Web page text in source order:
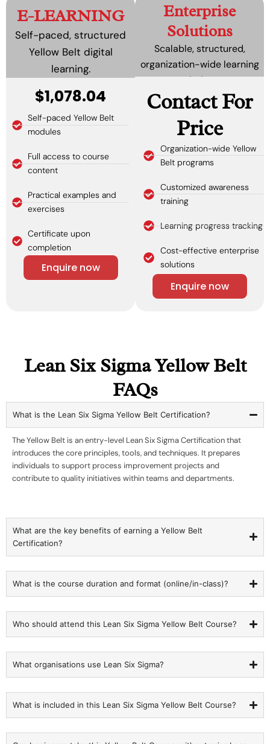
Enterprise
Solutions
Scalable, structured,
organization-wide learning
solutions.
Contact For
Price
Organization-wide Yellow
Belt programs
Customized awareness
training
Learning progress tracking
Cost-effective enterprise
solutions
Enquire now
E-LEARNING
Self-paced, structured
Yellow Belt digital
learning.
$1,078.04
Self-paced Yellow Belt
modules
Full access to course
content
Practical examples and
exercises
Certificate upon
completion
Enquire now
Lean Six Sigma Yellow Belt
FAQs
What is the Lean Six Sigma Yellow Belt Certification?
The Yellow Belt is an entry-level Lean Six Sigma Certification that
introduces the core principles, tools, and techniques. It prepares
individuals to support process improvement projects and
contribute to quality initiatives within teams and departments.
What are the key benefits of earning a Yellow Belt
Certification?
What is the course duration and format (online/in-class)?
Who should attend this Lean Six Sigma Yellow Belt Course?
What organisations use Lean Six Sigma?
What is included in this Lean Six Sigma Yellow Belt Course?